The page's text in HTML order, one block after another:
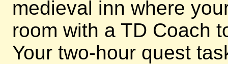
medieval inn where
room with a TD Coach
Your two-hour quest